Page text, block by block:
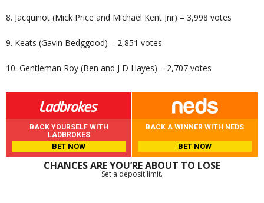
8. Jacquinot (Mick Price and Michael Kent Jnr) – 3,998 votes
9. Keats (Gavin Bedggood) – 2,851 votes
10. Gentleman Roy (Ben and J D Hayes) – 2,707 votes
BACK YOURSELF WITH
LADBROKES
BET NOW
BACK A WINNER WITH NEDS
BET NOW
CHANCES ARE YOU’RE ABOUT TO LOSE
Set a deposit limit.